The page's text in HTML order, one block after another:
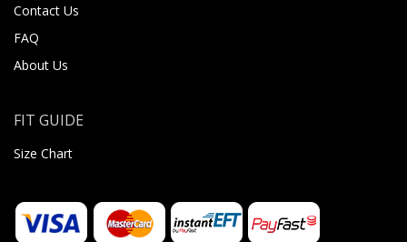
Contact Us
FAQ
About Us
FIT GUIDE
Size Chart